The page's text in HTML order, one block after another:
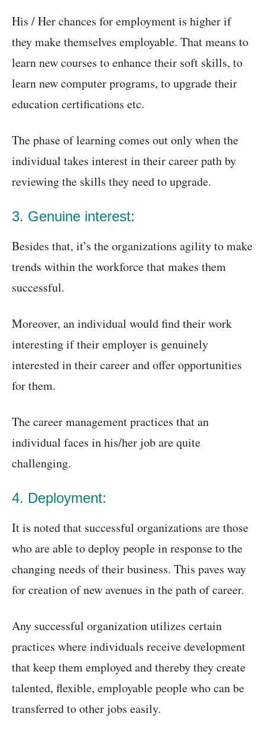
His / Her chances for employment is higher if
they make themselves employable. That means to
learn new courses to enhance their soft skills, to
learn new computer programs, to upgrade their
education certifications etc.
The phase of learning comes out only when the
individual takes interest in their career path by
reviewing the skills they need to upgrade.
3. Genuine interest:
Besides that, it’s the organizations agility to make
trends within the workforce that makes them
successful.
Moreover, an individual would find their work
interesting if their employer is genuinely
interested in their career and offer opportunities
for them.
The career management practices that an
individual faces in his/her job are quite
challenging.
4. Deployment:
It is noted that successful organizations are those
who are able to deploy people in response to the
changing needs of their business. This paves way
for creation of new avenues in the path of career.
Any successful organization utilizes certain
practices where individuals receive development
that keep them employed and thereby they create
talented, flexible, employable people who can be
transferred to other jobs easily.